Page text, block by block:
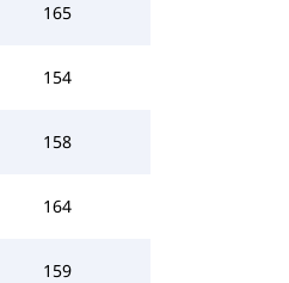
165
154
158
164
159